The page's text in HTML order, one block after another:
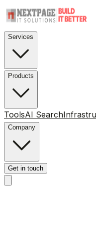
Services
Products
ToolsAI Search
Company
Get in touch